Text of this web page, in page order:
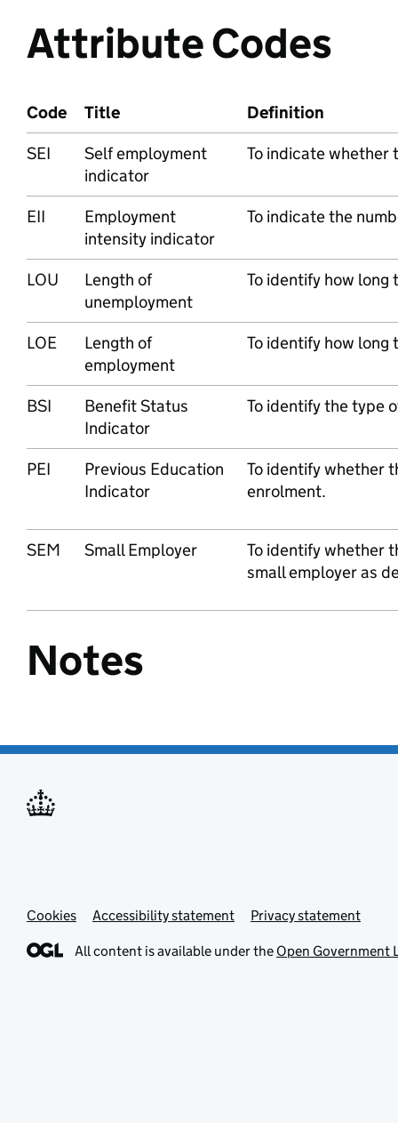
Attribute Codes
Code Title
Definition
SEI
Self employment
indicator
To indicate whether
EII
Employment
intensity indicator
To indicate the
LOU
Length of
unemployment
To identify how long
LOE
Length of
employment
To identify how long
BSI
Benefit Status
Indicator
To identify the type
PEI
Previous Education
Indicator
To identify whether
enrolment.
SEM Small Employer
To identify whether
small employer as
Notes
Cookies Accessibility statement Privacy statement
All content is available under the Open Government